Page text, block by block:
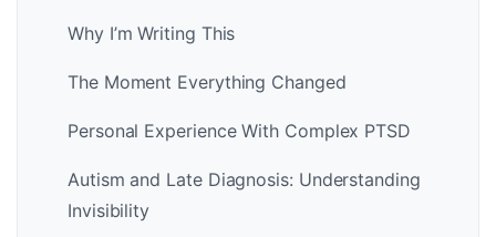
Why I’m Writing This
The Moment Everything Changed
Personal Experience With Complex PTSD
Autism and Late Diagnosis: Understanding
Invisibility